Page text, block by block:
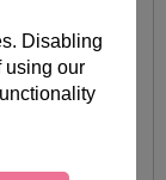
Disabling
using our